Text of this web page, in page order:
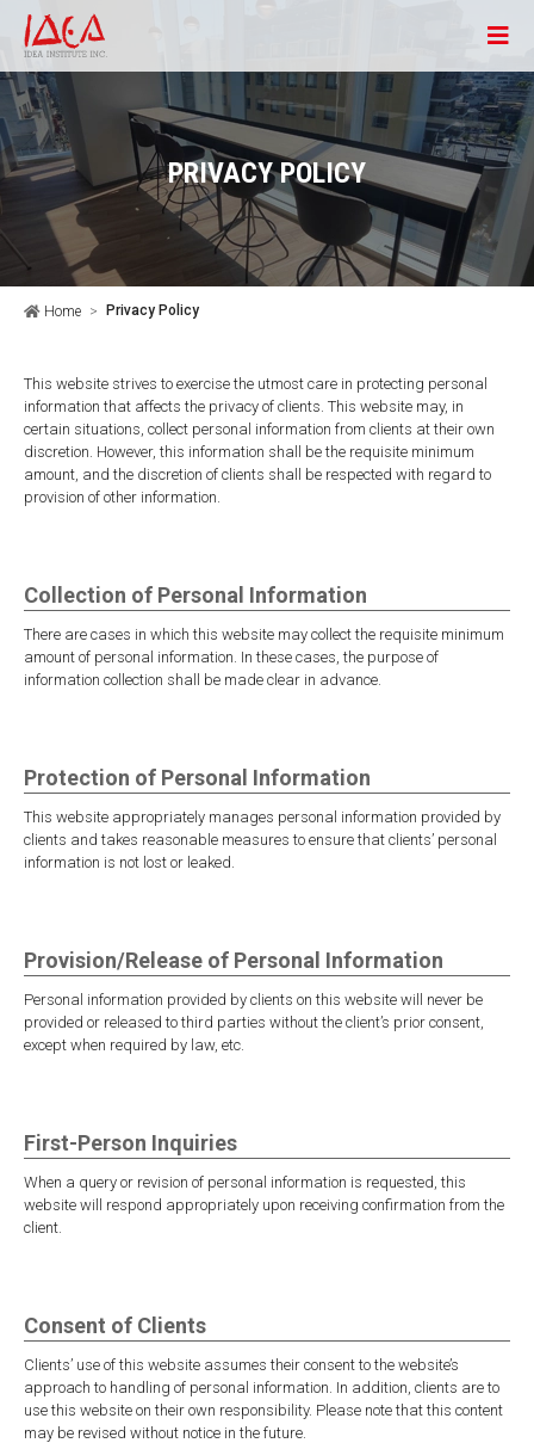
PRIVACY POLICY
Home Privacy Policy
This website strives to exercise the utmost care in protecting personal
information that affects the privacy of clients. This website may, in
certain situations, collect personal information from clients at their own
discretion. However, this information shall be the requisite minimum
amount, and the discretion of clients shall be respected with regard to
provision of other information.
Collection of Personal Information
There are cases in which this website may collect the requisite minimum
amount of personal information. In these cases, the purpose of
information collection shall be made clear in advance.
Protection of Personal Information
This website appropriately manages personal information provided by
clients and takes reasonable measures to ensure that clients’ personal
information is not lost or leaked.
Provision/Release of Personal Information
Personal information provided by clients on this website will never be
provided or released to third parties without the client’s prior consent,
except when required by law, etc.
First-Person Inquiries
When a query or revision of personal information is requested, this
website will respond appropriately upon receiving confirmation from the
client.
Consent of Clients
Clients’ use of this website assumes their consent to the website’s
approach to handling of personal information. In addition, clients are to
use this website on their own responsibility. Please note that this content
may be revised without notice in the future.